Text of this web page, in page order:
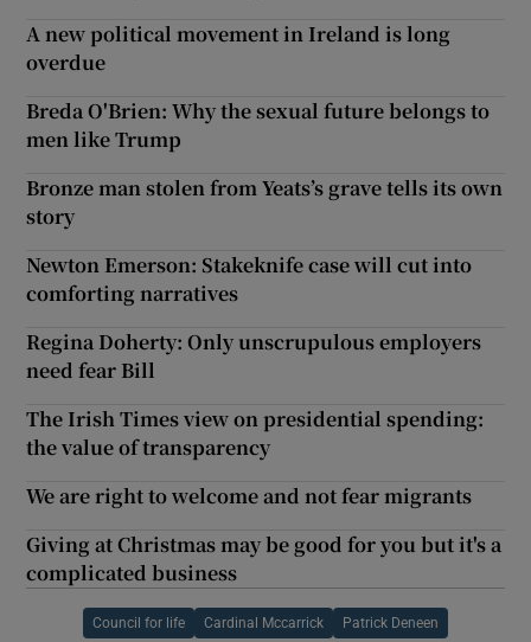
A new political movement in Ireland is long
overdue
Breda O'Brien: Why the sexual future belongs to
men like Trump
Bronze man stolen from Yeats’s grave tells its own
story
Newton Emerson: Stakeknife case will cut into
comforting narratives
Regina Doherty: Only unscrupulous employers
need fear Bill
The Irish Times view on presidential spending:
the value of transparency
We are right to welcome and not fear migrants
Giving at Christmas may be good for you but it's a
complicated business
Council for life Cardinal Mccarrick Patrick Deneen